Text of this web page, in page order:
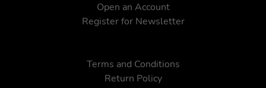
Open an Account
Register for Newsletter
Terms and Conditions
Return Policy